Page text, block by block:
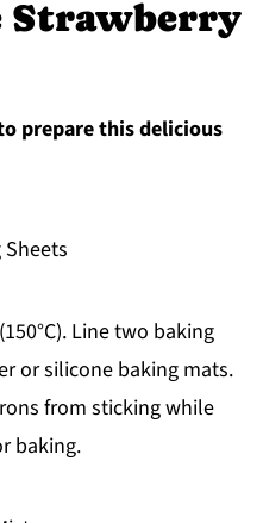
Strawberry
prepare this delicious
Sheets
Line two baking
or silicone baking mats.
from sticking while
baking.